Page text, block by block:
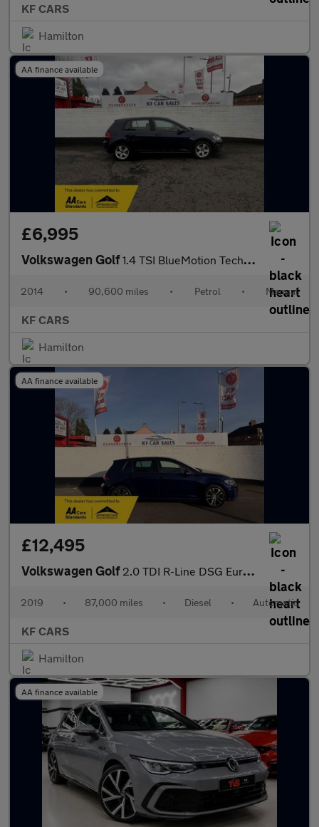
KF CARS
Hamilton
AA finance available
£6,995
Volkswagen Golf1.4 TSI BlueMotion Tech Match Euro 5 (s/s) 5dr
2014 • 90,600 miles • Petrol • Manual
KF CARS
Hamilton
AA finance available
£12,495
Volkswagen Golf 2.0 TDI R-Line DSG Euro 6 (s/s) 5dr
2019 • 87,000 miles • Diesel • Automatic
KF CARS
Hamilton
AA finance available